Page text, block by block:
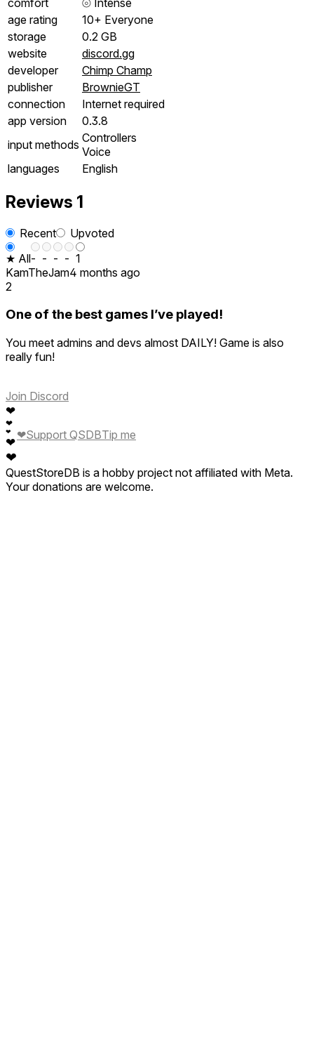
age rating
10+ Everyone
storage
0.2 GB
website
discord.gg
developer
Chimp Champ
publisher
BrownieGT
connection
Internet required
app version
0.3.8
input methods Controllers
Voice
languages
English
Reviews 1
Recent
Upvoted
★ All- - - - 1
KamTheJam4 months ago
2
One of the best games I’ve played!
You meet admins and devs almost DAILY! Game is also
really fun!
Join Discord
❤
❤
❤
❤
❤
❤Support QSDBTip me
QuestStoreDB is a hobby project not affiliated with Meta.
Your donations are welcome.